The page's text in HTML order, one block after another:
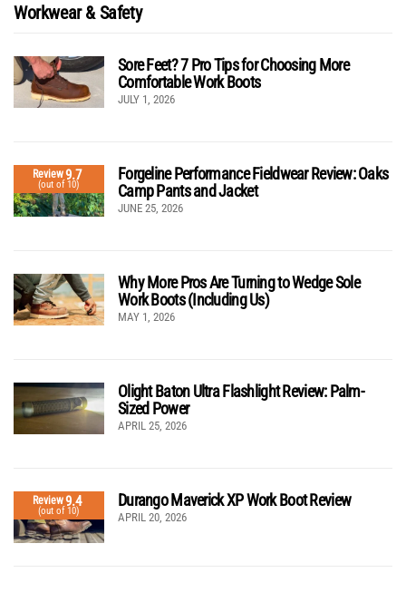
Workwear & Safety
Sore Feet? 7 Pro Tips for Choosing More
Comfortable Work Boots
JULY 1, 2026
Review9.7
(out of 10)
Forgeline Performance Fieldwear Review: Oaks
Camp Pants and Jacket
JUNE 25, 2026
Why More Pros Are Turning to Wedge Sole
Work Boots (Including Us)
MAY 1, 2026
Olight Baton Ultra Flashlight Review: Palm-
Sized Power
APRIL 25, 2026
Review9.4
(out of 10)
Durango Maverick XP Work Boot Review
APRIL 20, 2026